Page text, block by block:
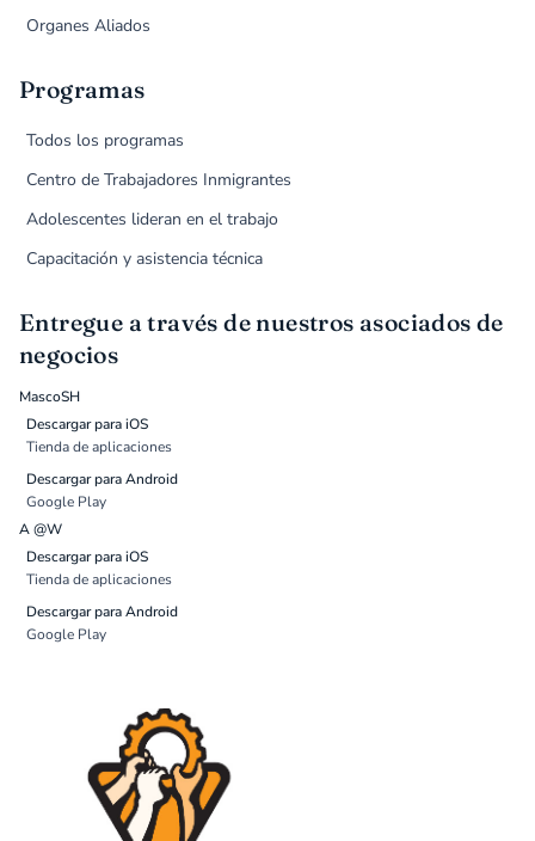
Organes Aliados
Programas
Todos los programas
Centro de Trabajadores Inmigrantes
Adolescentes lideran en el trabajo
Capacitación y asistencia técnica
Entregue a través de nuestros asociados de
negocios
MascoSH
Descargar para iOS
Tienda de aplicaciones
Descargar para Android
Google Play
A @W
Descargar para iOS
Tienda de aplicaciones
Descargar para Android
Google Play